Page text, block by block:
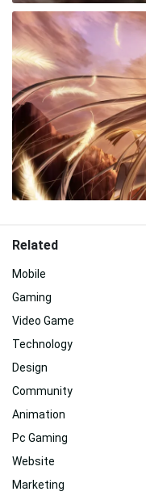
Related
Mobile
Gaming
Video Game
Technology
Design
Community
Animation
Pc Gaming
Website
Marketing